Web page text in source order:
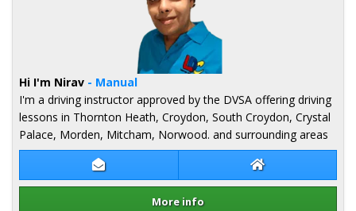
Contact Nirav Patel Nirav Patel
More info
Hi I'm Nirav - Manual
I'm a driving instructor approved by the DVSA offering driving
lessons in Thornton Heath, Croydon, South Croydon, Crystal
Palace, Morden, Mitcham, Norwood. and surrounding areas